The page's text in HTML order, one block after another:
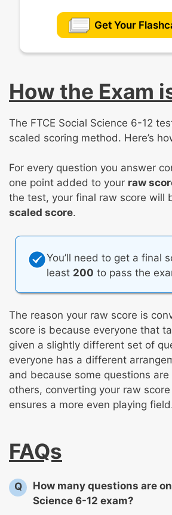
Get Your
How the Exam
The FTCE Social Science 6-12
scaled scoring method. Here’s
For every question you answer
one point added to your raw
the test, your final raw score will
scaled score.
You’ll need to get a final
least 200 to pass the
The reason your raw score is
score is because everyone that
given a slightly different set of
everyone has a different
and because some questions
others, converting your raw
ensures a more even playing
FAQs
Q
How many questions are
Science 6-12 exam?